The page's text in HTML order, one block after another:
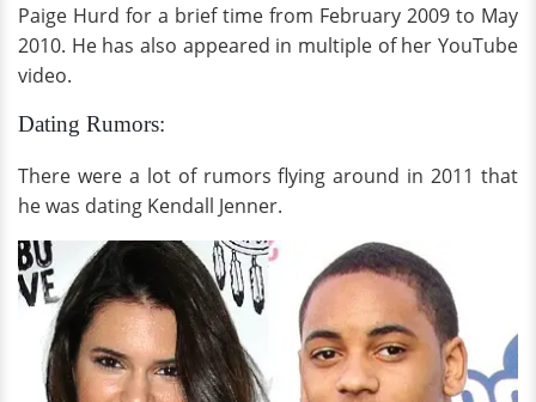
Paige Hurd for a brief time from February 2009 to May
2010. He has also appeared in multiple of her YouTube
video.
Dating Rumors:
There were a lot of rumors flying around in 2011 that
he was dating Kendall Jenner.